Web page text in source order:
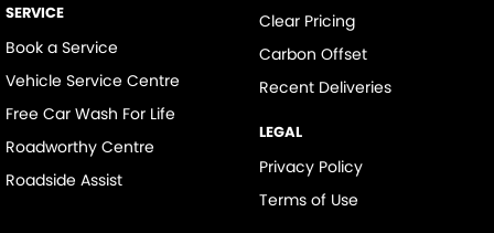
SERVICE
Book a Service
Vehicle Service Centre
Free Car Wash For Life
Roadworthy Centre
Roadside Assist
Clear Pricing
Carbon Offset
Recent Deliveries
LEGAL
Privacy Policy
Terms of Use